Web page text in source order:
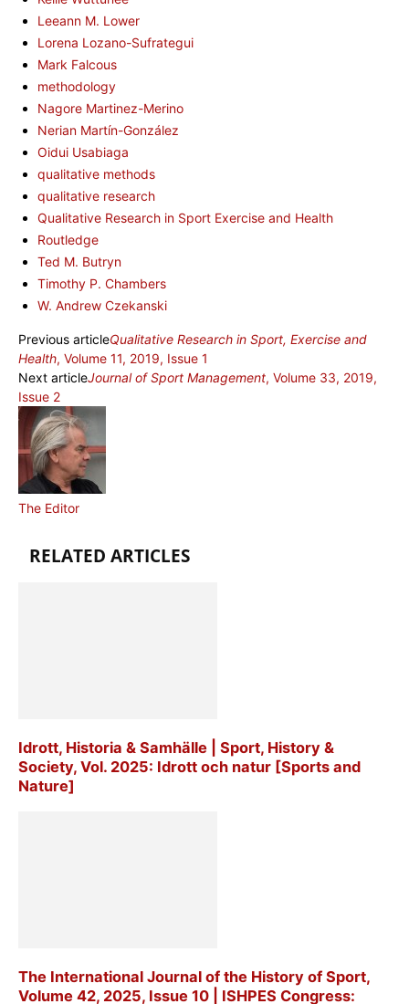
Leeann M. Lower
Lorena Lozano-Sufrategui
Mark Falcous
methodology
Nagore Martinez-Merino
Nerian Martín-González
Oidui Usabiaga
qualitative methods
qualitative research
Qualitative Research in Sport Exercise and Health
Routledge
Ted M. Butryn
Timothy P. Chambers
W. Andrew Czekanski
Previous articleQualitative Research in Sport, Exercise and
Health, Volume 11, 2019, Issue 1
Next articleJournal of Sport Management, Volume 33, 2019,
Issue 2
The Editor
RELATED ARTICLES
Idrott, Historia & Samhälle | Sport, History &
Society, Vol. 2025: Idrott och natur [Sports and
Nature]
The International Journal of the History of Sport,
Volume 42, 2025, Issue 10 | ISHPES Congress: